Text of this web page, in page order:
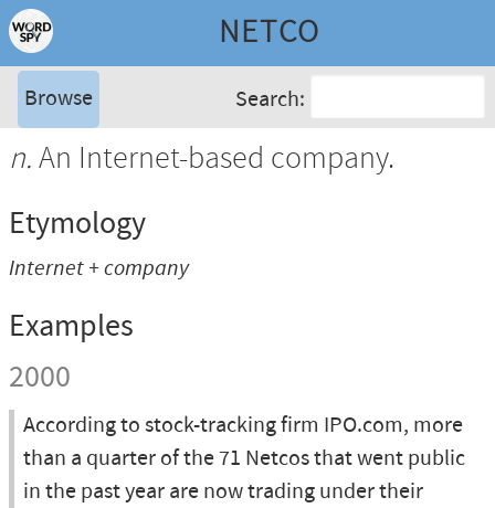
NETCO
Browse Search:
n.An Internet-based company.
Etymology
Internet + company
Examples
2000
According to stock-tracking firm IPO.com, more
than a quarter of the 71 Netcos that went public
in the past year are now trading under their